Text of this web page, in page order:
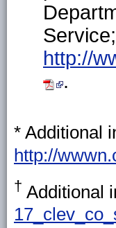
http://
.
* Additional
http://
† Additional